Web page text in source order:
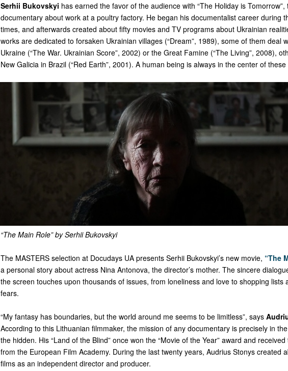
Serhii Bukovskyi has earned the favor of the audience with “The Holiday is Tomorrow”,
documentary about work at a poultry factory. He began his documentalist career during
times, and afterwards created about fifty movies and TV programs about Ukrainian
works are dedicated to forsaken Ukrainian villages (“Dream”, 1989), some of them deal
Ukraine (“The War. Ukrainian Score”, 2002) or the Great Famine (“The Living”, 2008),
New Galicia in Brazil (“Red Earth”, 2001). A human being is always in the center of
“The Main Role” by Serhii Bukovskyi
The MASTERS selection at Docudays UA presents Serhii Bukovskyi’s new movie, “The
a personal story about actress Nina Antonova, the director’s mother. The sincere
the screen touches upon thousands of issues, from loneliness and love to shopping lists
fears.
“My fantasy has boundaries, but the world around me seems to be limitless”, says
According to this Lithuanian filmmaker, the mission of any documentary is precisely in
the hidden. His “Land of the Blind” once won the “Movie of the Year” award and
from the European Film Academy. During the last twenty years, Audrius Stonys created
films as an independent director and producer.